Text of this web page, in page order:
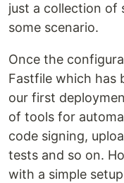
just a collection of
some scenario.
Once the
Fastfile which has
our first
of tools for
code signing,
tests and so on.
with a simple